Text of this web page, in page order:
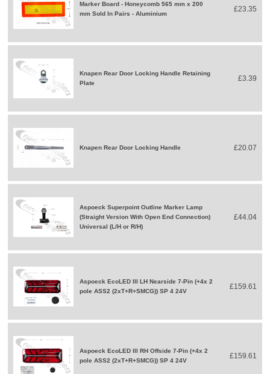
Marker Board - Honeycomb 565 mm x 200
mm Sold In Pairs - Aluminium
£23.35
Knapen Rear Door Locking Handle Retaining
Plate
£3.39
Knapen Rear Door Locking Handle £20.07
Aspoeck Superpoint Outline Marker Lamp
(Straight Version With Open End Connection)
Universal (L/H or R/H)
£44.04
Aspoeck EcoLED III LH Nearside 7-Pin (+4x 2
pole ASS2 (2xT+R+SMCG)) SP 4 24V
£159.61
Aspoeck EcoLED III RH Offside 7-Pin (+4x 2
pole ASS2 (2xT+R+SMCG)) SP 4 24V
£159.61